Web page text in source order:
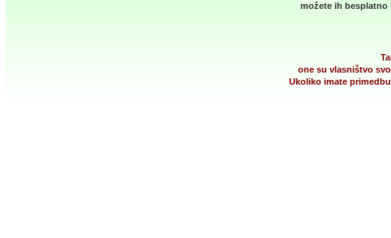
možete ih besplatno
one su vlasništvo
Ukoliko imate